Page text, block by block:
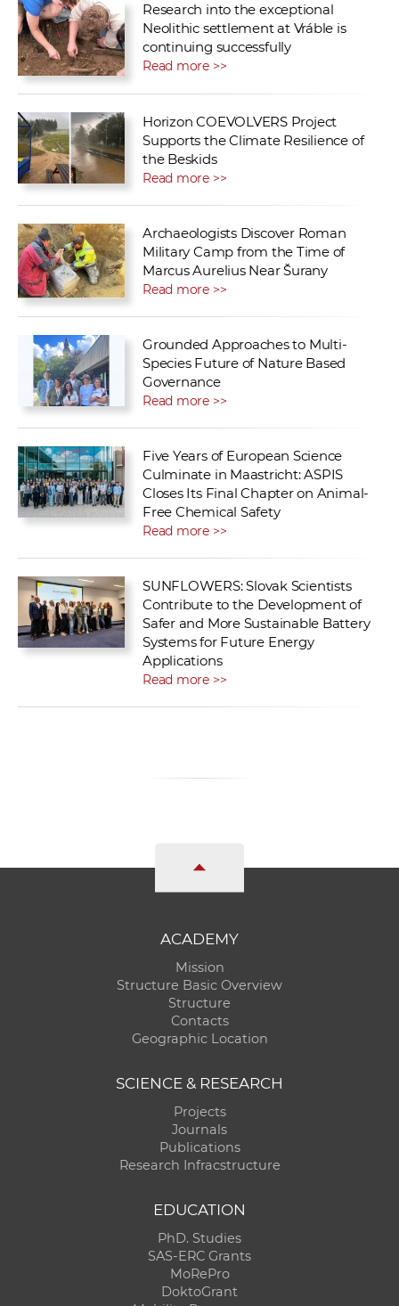
Research into the exceptional
Neolithic settlement at Vráble is
continuing successfully
Read more >>
Horizon COEVOLVERS Project
Supports the Climate Resilience of
the Beskids
Read more >>
Archaeologists Discover Roman
Military Camp from the Time of
Marcus Aurelius Near Šurany
Read more >>
Grounded Approaches to Multi-
Species Future of Nature Based
Governance
Read more >>
Five Years of European Science
Culminate in Maastricht: ASPIS
Closes Its Final Chapter on Animal-
Free Chemical Safety
Read more >>
SUNFLOWERS: Slovak Scientists
Contribute to the Development of
Safer and More Sustainable Battery
Systems for Future Energy
Applications
Read more >>
ACADEMY
Mission
Structure Basic Overview
Structure
Contacts
Geographic Location
SCIENCE & RESEARCH
Projects
Journals
Publications
Research Infracstructure
EDUCATION
PhD. Studies
SAS-ERC Grants
MoRePro
DoktoGrant